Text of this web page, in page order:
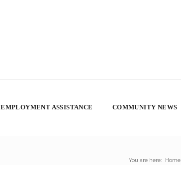
EMPLOYMENT ASSISTANCE COMMUNITY NEWS
You are here: Home